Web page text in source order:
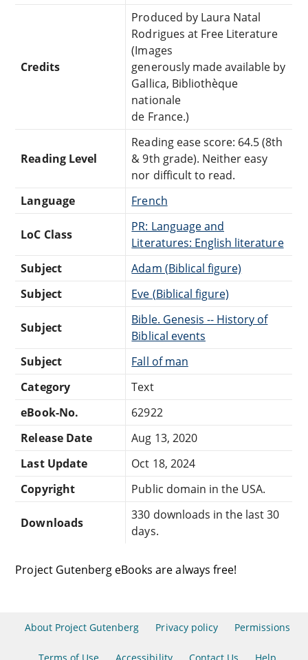
Credits
Produced by Laura Natal
Rodrigues at Free Literature
(Images
generously made available by
Gallica, Bibliothèque
nationale
de France.)
Reading Level
Reading ease score: 64.5 (8th
& 9th grade). Neither easy
nor difficult to read.
Language
French
LoC Class
PR: Language and
Literatures: English literature
Subject
Adam (Biblical figure)
Subject
Eve (Biblical figure)
Subject
Bible. Genesis -- History of
Biblical events
Subject
Fall of man
Category
Text
eBook-No.
62922
Release Date
Aug 13, 2020
Last Update
Oct 18, 2024
Copyright
Public domain in the USA.
Downloads
330 downloads in the last 30
days.
Project Gutenberg eBooks are always free!
About Project Gutenberg Privacy policy Permissions